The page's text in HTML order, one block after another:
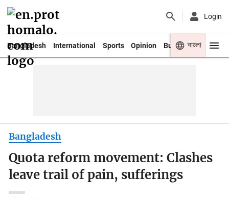
Login
Bangladesh International Sports Opinion Business Youth
বাংলা
Bangladesh
Quota reform movement: Clashes
leave trail of pain, sufferings